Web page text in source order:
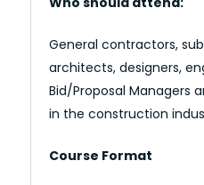
General contractors,
architects, designers,
Bid/Proposal Managers
in the construction
Course Format